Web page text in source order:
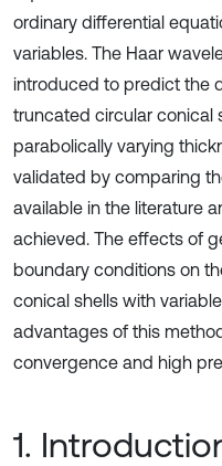
ordinary differential
variables. The Haar
introduced to predict the
truncated circular conical
parabolically varying
validated by comparing
available in the literature
achieved. The effects of
boundary conditions on
conical shells with
advantages of this
convergence and high
1.